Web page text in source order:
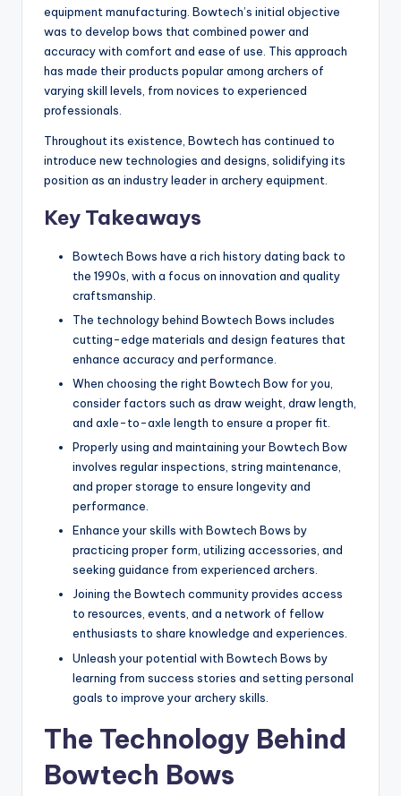
equipment manufacturing. Bowtech’s initial objective
was to develop bows that combined power and
accuracy with comfort and ease of use. This approach
has made their products popular among archers of
varying skill levels, from novices to experienced
professionals.
Throughout its existence, Bowtech has continued to
introduce new technologies and designs, solidifying its
position as an industry leader in archery equipment.
Key Takeaways
Bowtech Bows have a rich history dating back to
the 1990s, with a focus on innovation and quality
craftsmanship.
The technology behind Bowtech Bows includes
cutting-edge materials and design features that
enhance accuracy and performance.
When choosing the right Bowtech Bow for you,
consider factors such as draw weight, draw length,
and axle-to-axle length to ensure a proper fit.
Properly using and maintaining your Bowtech Bow
involves regular inspections, string maintenance,
and proper storage to ensure longevity and
performance.
Enhance your skills with Bowtech Bows by
practicing proper form, utilizing accessories, and
seeking guidance from experienced archers.
Joining the Bowtech community provides access
to resources, events, and a network of fellow
enthusiasts to share knowledge and experiences.
Unleash your potential with Bowtech Bows by
learning from success stories and setting personal
goals to improve your archery skills.
The Technology Behind
Bowtech Bows